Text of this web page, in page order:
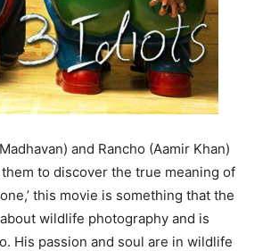
and Rancho (Aamir Khan)
to discover the true meaning of
this movie is something that the
wildlife photography and is
His passion and soul are in wildlife